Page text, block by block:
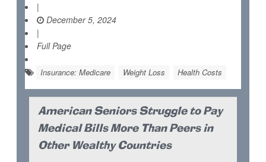
|
December 5, 2024
|
Full Page
Insurance: Medicare Weight Loss Health Costs
American Seniors Struggle to Pay
Medical Bills More Than Peers in
Other Wealthy Countries